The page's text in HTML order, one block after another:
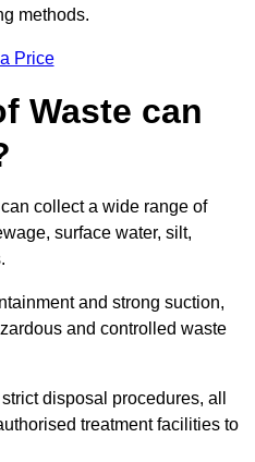
methods.
Price
Waste can
collect a wide range of
surface water, silt,
and strong suction,
and controlled waste
disposal procedures, all
treatment facilities to